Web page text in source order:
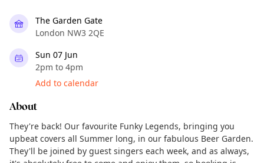
The Garden Gate
London NW3 2QE
Sun 07 Jun
2pm to 4pm
Add to calendar
About
They're back! Our favourite Funky Legends, bringing you
upbeat covers all Summer long, in our fabulous Beer Garden.
They'll be joined by guest singers each week, and as always,